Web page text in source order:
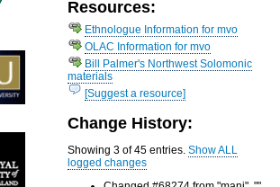
Resources:
Ethnologue Information for mvo
OLAC Information for mvo
Bill Palmer's Northwest Solomonic
materials
[Suggest a resource]
Change History:
Showing 3 of 45 entries.Show ALL
logged changes